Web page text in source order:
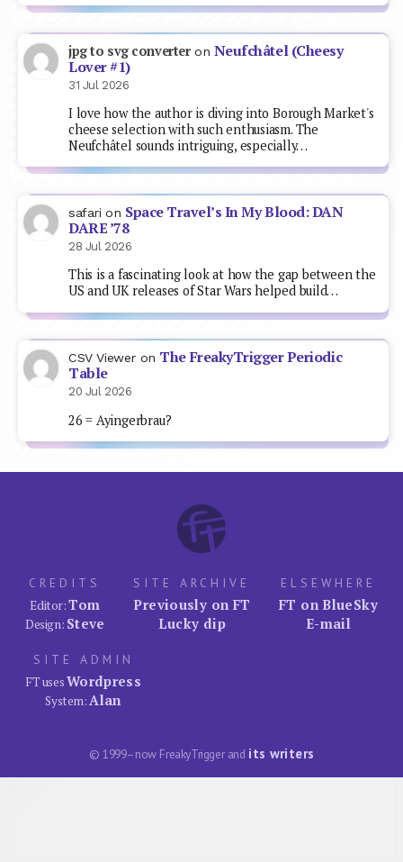
jpg to svg converteron Neufchâtel (Cheesy
Lover #1)
31 Jul 2026
I love how the author is diving into Borough Market's
cheese selection with such enthusiasm. The
Neufchâtel sounds intriguing, especially…
safari on Space Travel’s In My Blood: DAN
DARE ’78
28 Jul 2026
This is a fascinating look at how the gap between the
US and UK releases of Star Wars helped build…
CSV Viewer on The FreakyTrigger Periodic
Table
20 Jul 2026
26 = Ayingerbrau?
CREDITS
Editor:Tom
Design: Steve
SITE ARCHIVE
Previously on FT
Lucky dip
ELSEWHERE
FT on BlueSky
E-mail
SITE ADMIN
FT usesWordpress
System:Alan
© 1999–now FreakyTrigger and its writers